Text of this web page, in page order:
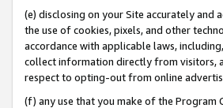
(e) disclosing on your Site accurately
the use of cookies, pixels, and other
accordance with applicable laws,
collect information directly from visitors,
respect to opting-out from online
(f) any use that you make of the Program